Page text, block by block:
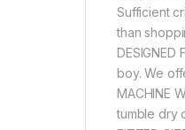
Sufficient
than
boy. We
MACHINE
tumble dry